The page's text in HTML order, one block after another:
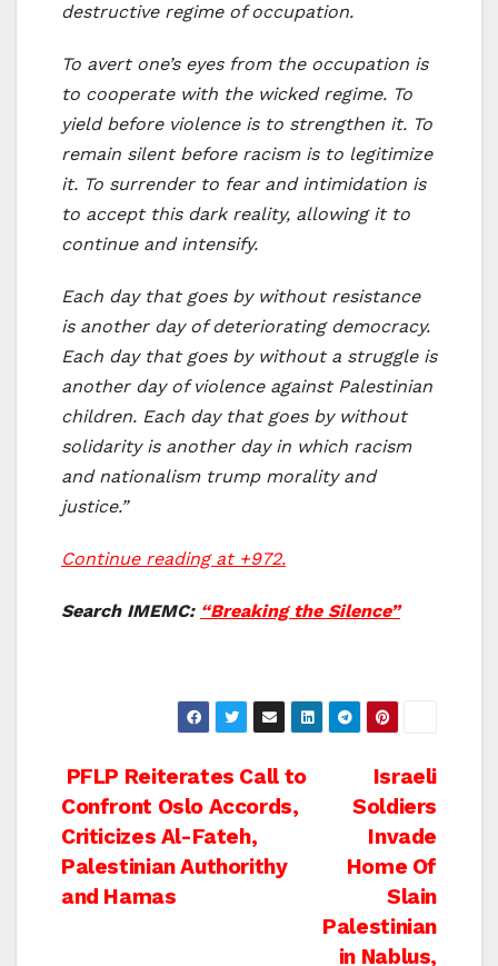
destructive regime of occupation.
To avert one’s eyes from the occupation is
to cooperate with the wicked regime. To
yield before violence is to strengthen it. To
remain silent before racism is to legitimize
it. To surrender to fear and intimidation is
to accept this dark reality, allowing it to
continue and intensify.
Each day that goes by without resistance
is another day of deteriorating democracy.
Each day that goes by without a struggle is
another day of violence against Palestinian
children. Each day that goes by without
solidarity is another day in which racism
and nationalism trump morality and
justice.”
Continue reading at +972.
Search IMEMC: “Breaking the Silence”
Post
navigation
Israeli
Soldiers
Invade
Home Of
Slain
Palestinian
in Nablus,
PFLP Reiterates Call to
Confront Oslo Accords,
Criticizes Al-Fateh,
Palestinian Authorithy
and Hamas